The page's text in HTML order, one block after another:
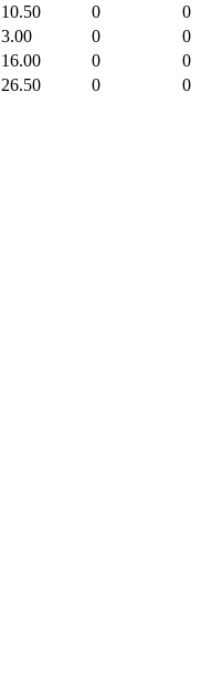
10.50 0 0
3.00 0 0
16.00 0 0
26.50 0 0